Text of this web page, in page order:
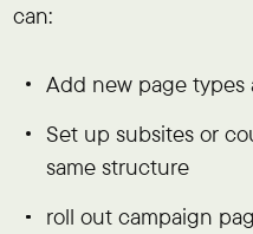
can:
Add new page
Set up subsites or
same structure
roll out campaign